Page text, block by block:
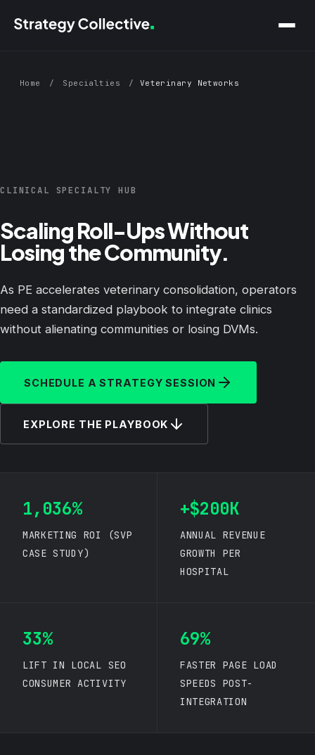
Home / Specialties / Veterinary Networks
CLINICAL SPECIALTY HUB
Scaling Roll-Ups Without
Losing the Community.
As PE accelerates veterinary consolidation, operators
need a standardized playbook to integrate clinics
without alienating communities or losing DVMs.
SCHEDULE A STRATEGY SESSION
EXPLORE THE PLAYBOOK
1,036%
MARKETING ROI (SVP
CASE STUDY)
+$200K
ANNUAL REVENUE
GROWTH PER
HOSPITAL
33%
LIFT IN LOCAL SEO
CONSUMER ACTIVITY
69%
FASTER PAGE LOAD
SPEEDS POST-
INTEGRATION